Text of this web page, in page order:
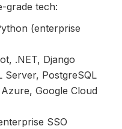
grade tech:
(enterprise
.NET, Django
Server, PostgreSQL
Google Cloud
SSO